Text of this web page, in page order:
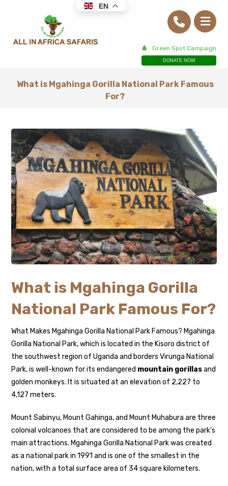
Green Spot Campaign
DONATE NOW
What is Mgahinga Gorilla National Park Famous
For?
What is Mgahinga Gorilla
National Park Famous For?
What Makes Mgahinga Gorilla National Park Famous? Mgahinga
Gorilla National Park, which is located in the Kisoro district of
the southwest region of Uganda and borders Virunga National
Park, is well-known for its endangered mountain gorillasand
golden monkeys. It is situated at an elevation of 2,227 to
4,127 meters.
Mount Sabinyu, Mount Gahinga, and Mount Muhabura are three
colonial volcanoes that are considered to be among the park’s
main attractions. Mgahinga Gorilla National Park was created
as a national park in 1991 and is one of the smallest in the
nation, with a total surface area of 34 square kilometers.
EN